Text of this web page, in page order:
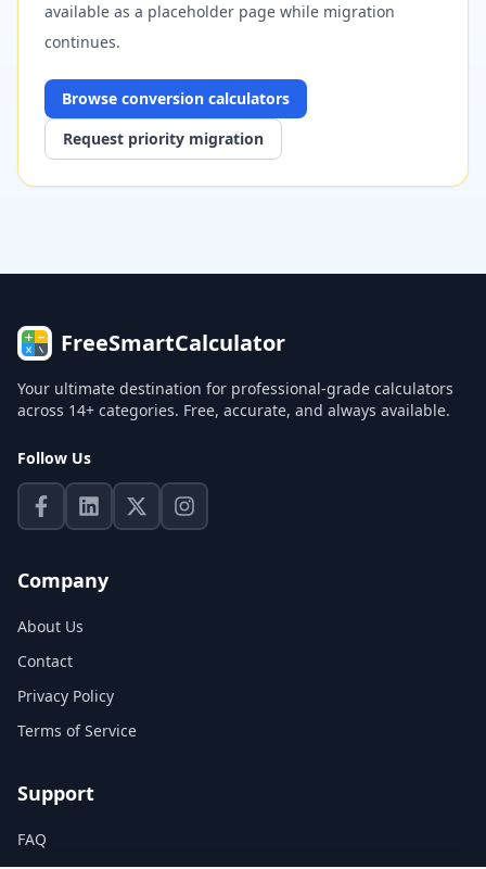
available as a placeholder page while migration
continues.
Browse conversion calculators
Request priority migration
FreeSmartCalculator
Your ultimate destination for professional-grade calculators
across 14+ categories. Free, accurate, and always available.
Follow Us
Company
About Us
Contact
Privacy Policy
Terms of Service
Support
FAQ